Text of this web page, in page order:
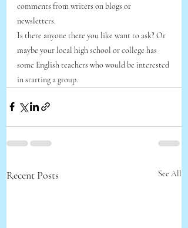
comments from writers on blogs or
newsletters.
Is there anyone there you like want to ask? Or
maybe your local high school or college has
some English teachers who would be interested
in starting a group.
Recent Posts See All